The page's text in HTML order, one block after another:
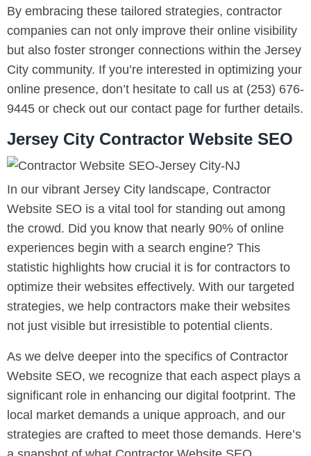
By embracing these tailored strategies, contractor
companies can not only improve their online visibility
but also foster stronger connections within the Jersey
City community. If you’re interested in optimizing your
online presence, don’t hesitate to call us at (253) 676-
9445 or check out our contact page for further details.
Jersey City Contractor Website SEO
In our vibrant Jersey City landscape, Contractor
Website SEO is a vital tool for standing out among
the crowd. Did you know that nearly 90% of online
experiences begin with a search engine? This
statistic highlights how crucial it is for contractors to
optimize their websites effectively. With our targeted
strategies, we help contractors make their websites
not just visible but irresistible to potential clients.
As we delve deeper into the specifics of Contractor
Website SEO, we recognize that each aspect plays a
significant role in enhancing our digital footprint. The
local market demands a unique approach, and our
strategies are crafted to meet those demands. Here’s